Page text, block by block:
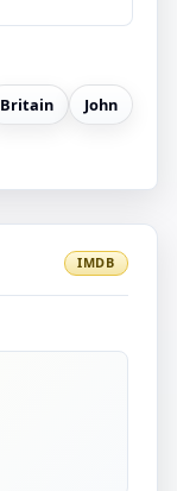
Britain
John
IMDB